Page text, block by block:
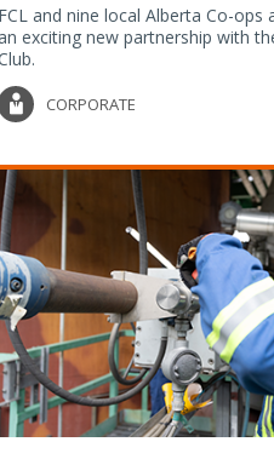
FCL and nine local Alberta Co-ops
exciting new partnership with
CORPORATE